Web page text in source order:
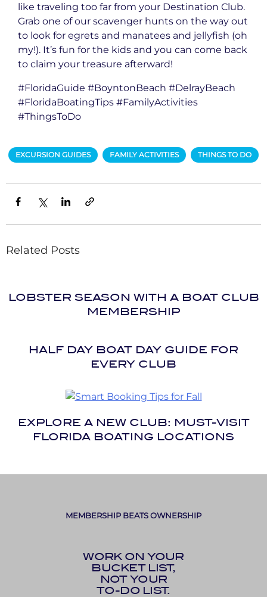
like traveling too far from your Destination Club.
Grab one of our scavenger hunts on the way out
to look for egrets and manatees and jellyfish (oh
my!). It’s fun for the kids and you can come back
to claim your treasure afterward!
#FloridaGuide #BoyntonBeach #DelrayBeach
#FloridaBoatingTips #FamilyActivities
#ThingsToDo
EXCURSION GUIDES FAMILY ACTIVITIES THINGS TO DO
Related Posts
LOBSTER SEASON WITH A BOAT CLUB
MEMBERSHIP
HALF DAY BOAT DAY GUIDE FOR
EVERY CLUB
EXPLORE A NEW CLUB: MUST-VISIT
FLORIDA BOATING LOCATIONS
MEMBERSHIP BEATS OWNERSHIP
WORK ON YOUR
BUCKET LIST,
NOT YOUR
TO-DO LIST.